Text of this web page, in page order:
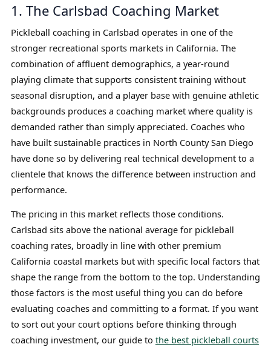
1. The Carlsbad Coaching Market
Pickleball coaching in Carlsbad operates in one of the
stronger recreational sports markets in California. The
combination of affluent demographics, a year-round
playing climate that supports consistent training without
seasonal disruption, and a player base with genuine athletic
backgrounds produces a coaching market where quality is
demanded rather than simply appreciated. Coaches who
have built sustainable practices in North County San Diego
have done so by delivering real technical development to a
clientele that knows the difference between instruction and
performance.
The pricing in this market reflects those conditions.
Carlsbad sits above the national average for pickleball
coaching rates, broadly in line with other premium
California coastal markets but with specific local factors that
shape the range from the bottom to the top. Understanding
those factors is the most useful thing you can do before
evaluating coaches and committing to a format. If you want
to sort out your court options before thinking through
coaching investment, our guide to the best pickleball courts